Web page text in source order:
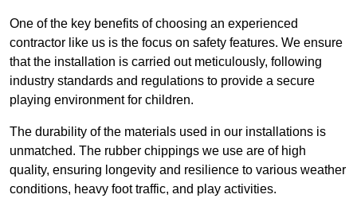
One of the key benefits of choosing an experienced
contractor like us is the focus on safety features. We ensure
that the installation is carried out meticulously, following
industry standards and regulations to provide a secure
playing environment for children.
The durability of the materials used in our installations is
unmatched. The rubber chippings we use are of high
quality, ensuring longevity and resilience to various weather
conditions, heavy foot traffic, and play activities.